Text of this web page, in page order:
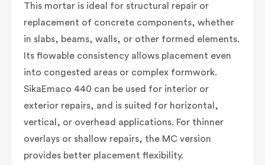
This mortar is ideal for structural repair or
replacement of concrete components, whether
in slabs, beams, walls, or other formed elements.
Its flowable consistency allows placement even
into congested areas or complex formwork.
SikaEmaco 440 can be used for interior or
exterior repairs, and is suited for horizontal,
vertical, or overhead applications. For thinner
overlays or shallow repairs, the MC version
provides better placement flexibility.